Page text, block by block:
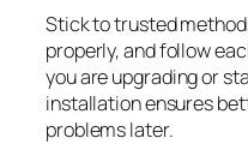
Stick to trusted
properly, and follow
you are upgrading or
installation ensures
problems later.